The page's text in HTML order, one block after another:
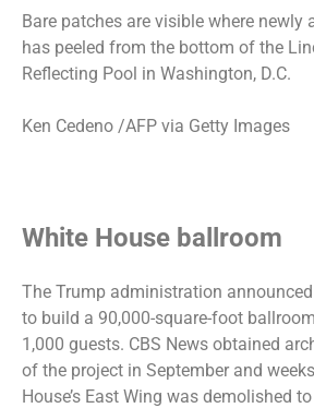
Bare patches are visible where newly
has peeled from the bottom of the
Reflecting Pool in Washington, D.C.
Ken Cedeno /AFP via Getty Images
White House ballroom
The Trump administration
to build a 90,000-square-foot ballroom
1,000 guests. CBS News obtained
of the project in September and
House’s East Wing was demolished